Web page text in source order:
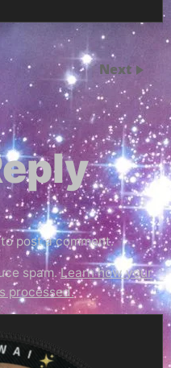
Next
to post a comment.
spam.Learn how your
processed.